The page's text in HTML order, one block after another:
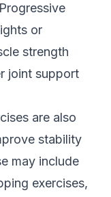
or
strength
joint support
are also
stability
may include
exercises,